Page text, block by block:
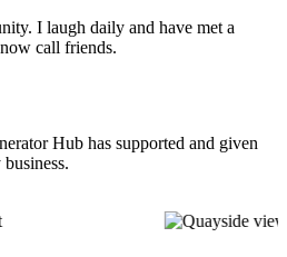
I laugh daily and have met a
call friends.
Hub has supported and given